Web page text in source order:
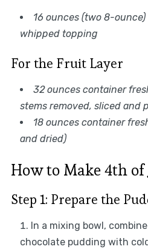
16 ounces (two 8-
whipped topping
For the Fruit Layer
32 ounces container
stems removed, sliced and
18 ounces container
and dried)
How to Make 4th
Step 1: Prepare the
In a mixing bowl,
chocolate pudding with